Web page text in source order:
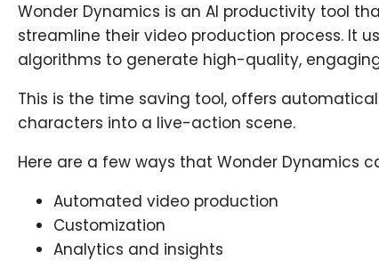
Wonder Dynamics is an AI productivity tool
streamline their video production process. It
algorithms to generate high-quality,
This is the time saving tool, offers
characters into a live-action scene.
Here are a few ways that Wonder Dynamics
Automated video production
Customization
Analytics and insights